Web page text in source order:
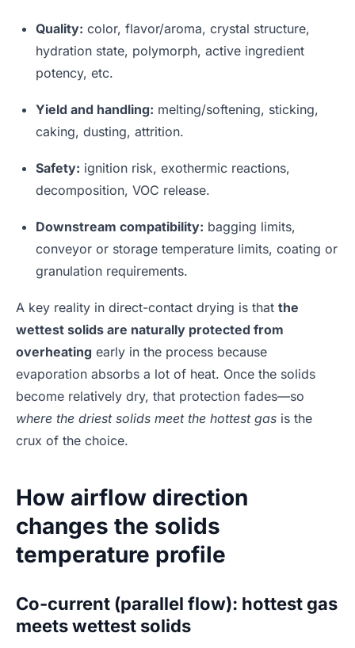
Quality: color, flavor/aroma, crystal structure,
hydration state, polymorph, active ingredient
potency, etc.
Yield and handling: melting/softening, sticking,
caking, dusting, attrition.
Safety: ignition risk, exothermic reactions,
decomposition, VOC release.
Downstream compatibility: bagging limits,
conveyor or storage temperature limits, coating or
granulation requirements.
A key reality in direct-contact drying is that the
wettest solids are naturally protected from
overheating early in the process because
evaporation absorbs a lot of heat. Once the solids
become relatively dry, that protection fades—so
where the driest solids meet the hottest gas is the
crux of the choice.
How airflow direction
changes the solids
temperature profile
Co-current (parallel flow): hottest gas
meets wettest solids